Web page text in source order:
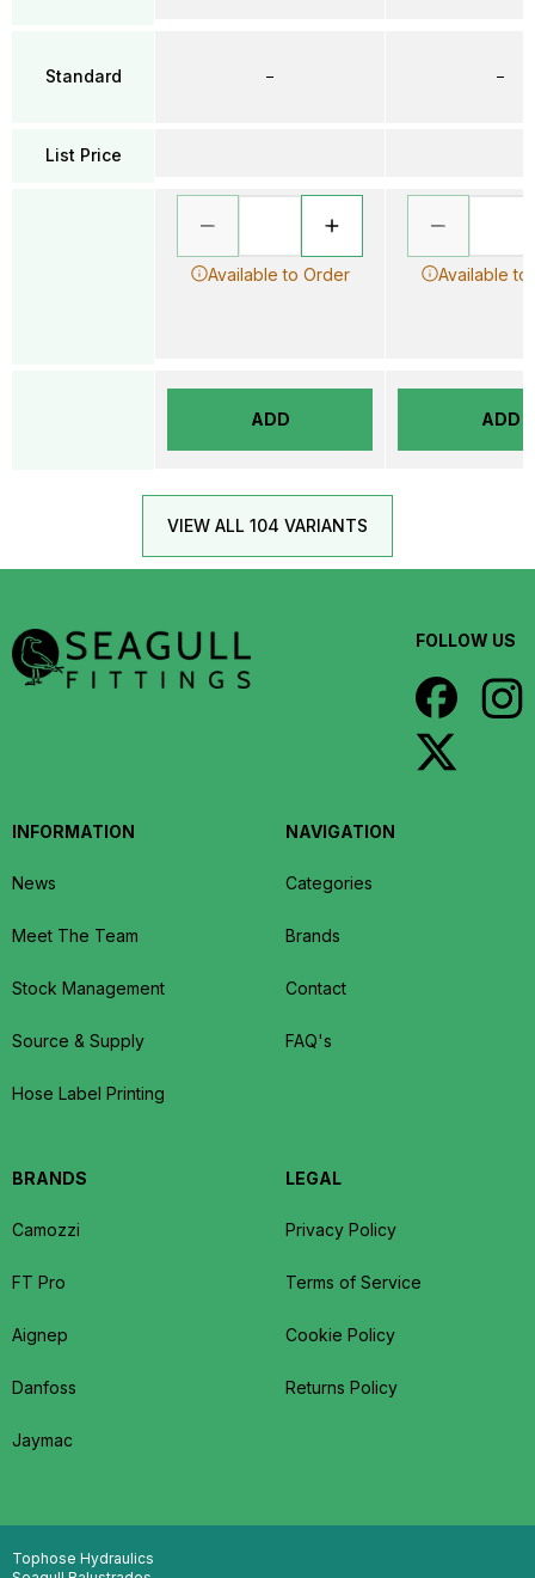
Standard
List Price
–
Available to Order
ADD
–
Available to
ADD
VIEW ALL 104 VARIANTS
FOLLOW US
INFORMATION
News
Meet The Team
Stock Management
Source & Supply
Hose Label Printing
NAVIGATION
Categories
Brands
Contact
FAQ's
BRANDS
Camozzi
FT Pro
Aignep
Danfoss
Jaymac
LEGAL
Privacy Policy
Terms of Service
Cookie Policy
Returns Policy
Tophose Hydraulics